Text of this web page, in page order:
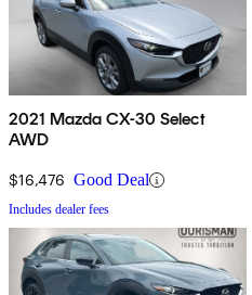
2021 Mazda CX-30 Select
AWD
$16,476 Good Deal
Includes dealer fees